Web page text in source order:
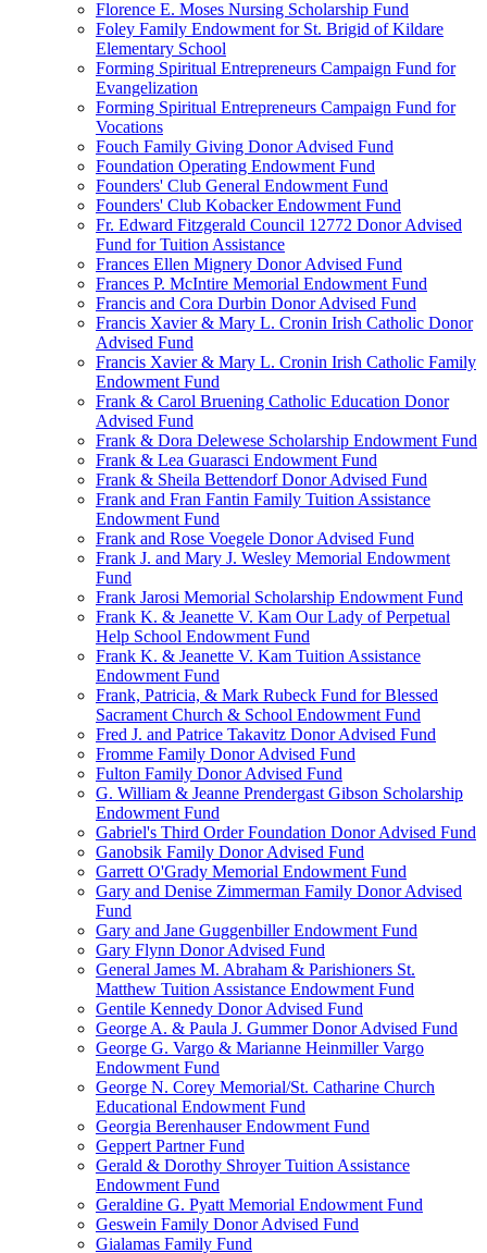
Florence E. Moses Nursing Scholarship Fund
Foley Family Endowment for St. Brigid of Kildare
Elementary School
Forming Spiritual Entrepreneurs Campaign Fund for
Evangelization
Forming Spiritual Entrepreneurs Campaign Fund for
Vocations
Fouch Family Giving Donor Advised Fund
Foundation Operating Endowment Fund
Founders' Club General Endowment Fund
Founders' Club Kobacker Endowment Fund
Fr. Edward Fitzgerald Council 12772 Donor Advised
Fund for Tuition Assistance
Frances Ellen Mignery Donor Advised Fund
Frances P. McIntire Memorial Endowment Fund
Francis and Cora Durbin Donor Advised Fund
Francis Xavier & Mary L. Cronin Irish Catholic Donor
Advised Fund
Francis Xavier & Mary L. Cronin Irish Catholic Family
Endowment Fund
Frank & Carol Bruening Catholic Education Donor
Advised Fund
Frank & Dora Delewese Scholarship Endowment Fund
Frank & Lea Guarasci Endowment Fund
Frank & Sheila Bettendorf Donor Advised Fund
Frank and Fran Fantin Family Tuition Assistance
Endowment Fund
Frank and Rose Voegele Donor Advised Fund
Frank J. and Mary J. Wesley Memorial Endowment
Fund
Frank Jarosi Memorial Scholarship Endowment Fund
Frank K. & Jeanette V. Kam Our Lady of Perpetual
Help School Endowment Fund
Frank K. & Jeanette V. Kam Tuition Assistance
Endowment Fund
Frank, Patricia, & Mark Rubeck Fund for Blessed
Sacrament Church & School Endowment Fund
Fred J. and Patrice Takavitz Donor Advised Fund
Fromme Family Donor Advised Fund
Fulton Family Donor Advised Fund
G. William & Jeanne Prendergast Gibson Scholarship
Endowment Fund
Gabriel's Third Order Foundation Donor Advised Fund
Ganobsik Family Donor Advised Fund
Garrett O'Grady Memorial Endowment Fund
Gary and Denise Zimmerman Family Donor Advised
Fund
Gary and Jane Guggenbiller Endowment Fund
Gary Flynn Donor Advised Fund
General James M. Abraham & Parishioners St.
Matthew Tuition Assistance Endowment Fund
Gentile Kennedy Donor Advised Fund
George A. & Paula J. Gummer Donor Advised Fund
George G. Vargo & Marianne Heinmiller Vargo
Endowment Fund
George N. Corey Memorial/St. Catharine Church
Educational Endowment Fund
Georgia Berenhauser Endowment Fund
Geppert Partner Fund
Gerald & Dorothy Shroyer Tuition Assistance
Endowment Fund
Geraldine G. Pyatt Memorial Endowment Fund
Geswein Family Donor Advised Fund
Gialamas Family Fund